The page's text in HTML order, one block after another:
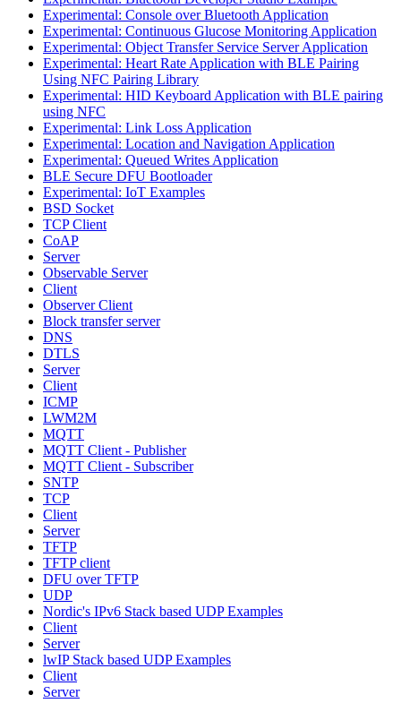
Experimental: Console over Bluetooth Application
Experimental: Continuous Glucose Monitoring Application
Experimental: Object Transfer Service Server Application
Experimental: Heart Rate Application with BLE Pairing
Using NFC Pairing Library
Experimental: HID Keyboard Application with BLE pairing
using NFC
Experimental: Link Loss Application
Experimental: Location and Navigation Application
Experimental: Queued Writes Application
BLE Secure DFU Bootloader
Experimental: IoT Examples
BSD Socket
TCP Client
CoAP
Server
Observable Server
Client
Observer Client
Block transfer server
DNS
DTLS
Server
Client
ICMP
LWM2M
MQTT
MQTT Client - Publisher
MQTT Client - Subscriber
SNTP
TCP
Client
Server
TFTP
TFTP client
DFU over TFTP
UDP
Nordic's IPv6 Stack based UDP Examples
Client
Server
lwIP Stack based UDP Examples
Client
Server